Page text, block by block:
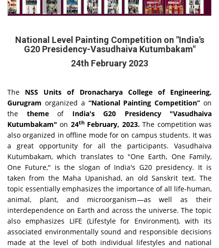
National Level Painting Competition on "India's
G20 Presidency-Vasudhaiva Kutumbakam"
24th February 2023
The NSS Units of Dronacharya College of Engineering,
Gurugram organized a “National Painting Competition” on
the themeof India's G20 Presidency "Vasudhaiva
Kutumbakam" on 24thFebruary, 2023.The competition was
also organized in offline mode for on campus students. It was
a great opportunity for all the participants. Vasudhaiva
Kutumbakam, which translates to "One Earth, One Family,
One Future," is the slogan of India's G20 presidency. It is
taken from the Maha Upanishad, an old Sanskrit text. The
topic essentially emphasizes the importance of all life-human,
animal, plant, and microorganism—as well as their
interdependence on Earth and across the universe. The topic
also emphasizes LIFE (Lifestyle for Environment), with its
associated environmentally sound and responsible decisions
made at the level of both individual lifestyles and national